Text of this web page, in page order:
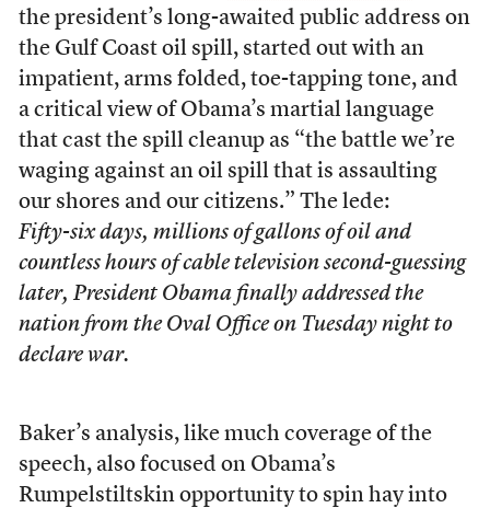
the president’s long-awaited public address on
the Gulf Coast oil spill, started out with an
impatient, arms folded, toe-tapping tone, and
a critical view of Obama’s martial language
that cast the spill cleanup as “the battle we’re
waging against an oil spill that is assaulting
our shores and our citizens.” The lede:
Fifty-six days, millions of gallons of oil and
countless hours of cable television second-guessing
later, President Obama finally addressed the
nation from the Oval Office on Tuesday night to
declare war.
Baker’s analysis, like much coverage of the
speech, also focused on Obama’s
Rumpelstiltskin opportunity to spin hay into